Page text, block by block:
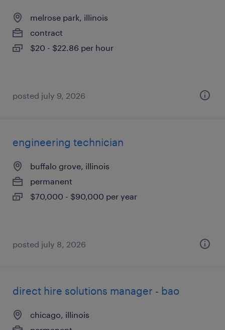
melrose park, illinois
contract
$20 - $22.86 per hour
posted july 9, 2026
engineering technician
buffalo grove, illinois
permanent
$70,000 - $90,000 per year
posted july 8, 2026
direct hire solutions manager - bao
chicago, illinois